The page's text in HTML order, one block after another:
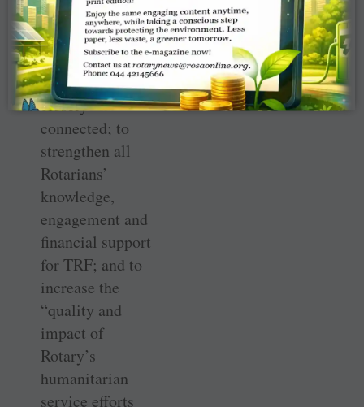
the task.”
The next two
goals were
closely
connected; to
strengthen all
Rotarians’
knowledge,
engagement and
financial support
for TRF; and to
increase the
“quality and
impact of
Rotary’s
humanitarian
service efforts